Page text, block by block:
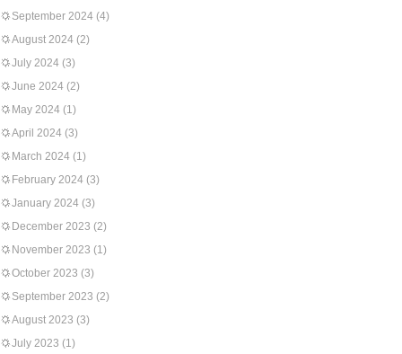
September 2024 (4)
August 2024 (2)
July 2024 (3)
June 2024 (2)
May 2024 (1)
April 2024 (3)
March 2024 (1)
February 2024 (3)
January 2024 (3)
December 2023 (2)
November 2023 (1)
October 2023 (3)
September 2023 (2)
August 2023 (3)
July 2023 (1)